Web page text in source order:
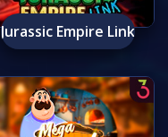
Jurassic Empire Link